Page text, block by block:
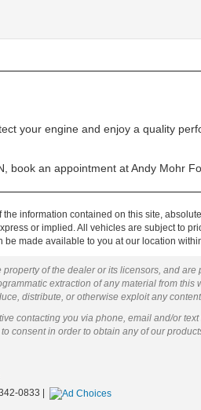
your engine and enjoy a quality
book an appointment at Andy Mohr
information contained on this site,
or implied. All vehicles are subject to
made available to you at our location
of the dealer or its licensors, and
extraction of any material from
distribute, or otherwise exploit any
contacting you via phone, email and/or
consent in order to obtain any of our
0833